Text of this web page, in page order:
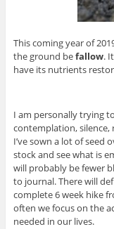
This coming year of
the ground befallow.
have its nutrients
I am personally trying
contemplation, silence,
I’ve sown a lot of seed
stock and see what is
will probably be fewer
to journal. There will
complete 6 week hike
often we focus on the
needed in our lives.